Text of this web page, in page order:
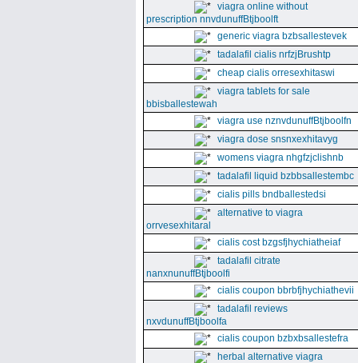
viagra online without
prescription nnvdunuffBtjboolft
generic viagra bzbsallestevek
tadalafil cialis nrfzjBrushtp
cheap cialis orresexhitaswi
viagra tablets for sale
bbisballestewah
viagra use nznvdunuffBtjboolfn
viagra dose snsnxexhitavyg
womens viagra nhgfzjclishnb
tadalafil liquid bzbbsallestembc
cialis pills bndballestedsi
alternative to viagra
orrvesexhitaral
cialis cost bzgsfjhychiatheiaf
tadalafil citrate
nanxnunuffBtjboolfi
cialis coupon bbrbfjhychiathevii
tadalafil reviews
nxvdunuffBtjboolfa
cialis coupon bzbxbsallestefra
herbal alternative viagra